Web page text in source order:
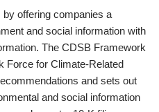
offering companies a
and social information with
The CDSB Framework
Force for Climate-Related
and sets out
and social information